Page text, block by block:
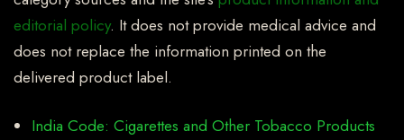
editorial policy. It does not provide medical advice and
does not replace the information printed on the
delivered product label.
India Code: Cigarettes and Other Tobacco Products